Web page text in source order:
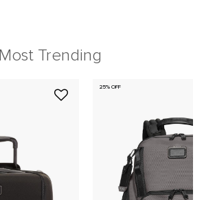
Most Trending
25% OFF